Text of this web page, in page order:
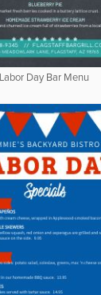
Labor Day Bar Menu